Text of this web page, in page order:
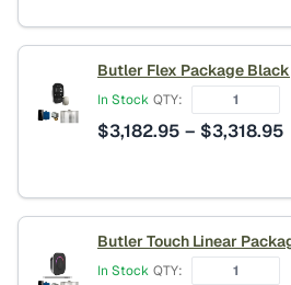
Butler Flex Package Black
In Stock QTY:
$3,182.95 – $3,318.95
Butler Touch Linear
In Stock QTY: